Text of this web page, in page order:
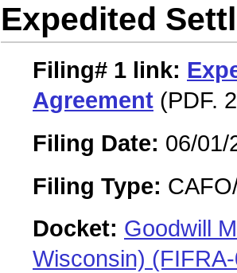
Expedited
Filing# 1 link:
Agreement (PDF.
Filing Date: 06/01/
Filing Type:
Docket: Goodwill
Wisconsin)